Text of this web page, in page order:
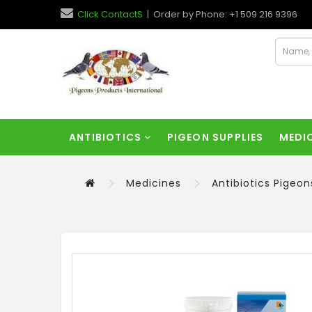
Click ContactS | Order by Phone: +1 509 216 9396
ANTIBIOTICS PIGEON SUPPLIES
Medicines Antibiotics